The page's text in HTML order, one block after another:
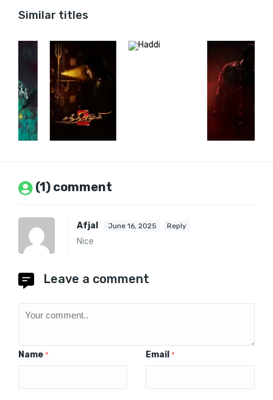
Similar titles
(1) comment
Afjal June 16, 2025 Reply
Nice
Leave a comment
Name * Email *